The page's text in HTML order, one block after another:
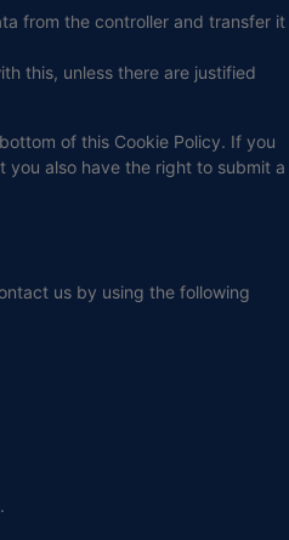
from the controller and transfer it
this, unless there are justified
of this Cookie Policy. If you
you also have the right to submit a
us by using the following